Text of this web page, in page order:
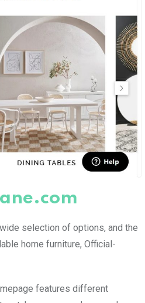
selection of options, and the
home furniture, Official-
features different